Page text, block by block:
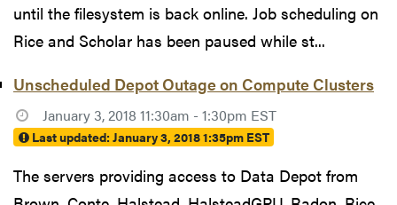
until the filesystem is back online. Job scheduling on
Rice and Scholar has been paused while st...
Unscheduled Depot Outage on Compute Clusters
January 3, 2018 11:30am - 1:30pm EST
Last updated:January 3, 2018 1:35pm EST
The servers providing access to Data Depot from